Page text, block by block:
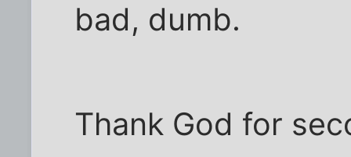
bad, dumb.
Thank God for